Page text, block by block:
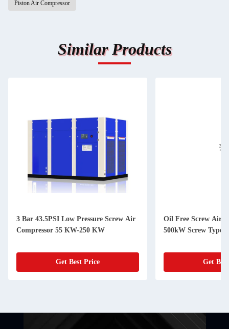
Piston Air Compressor
Similar Products
3 Bar 43.5PSI Low Pressure Screw Air
Compressor 55 KW-250 KW
Get Best Price
Oil Free Screw Air
500kW Screw Type
Get